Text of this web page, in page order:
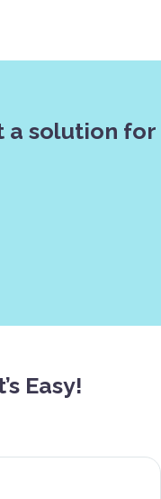
a solution for
Easy!